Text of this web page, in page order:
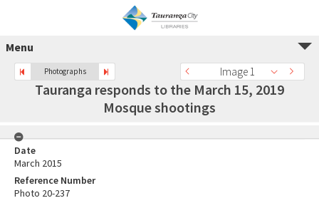
Menu
Photographs Image 1
Tauranga responds to the March 15, 2019
Mosque shootings
Date
March 2015
Reference Number
Photo 20-237